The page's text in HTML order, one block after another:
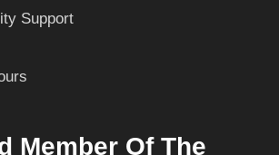
Support
Member Of The